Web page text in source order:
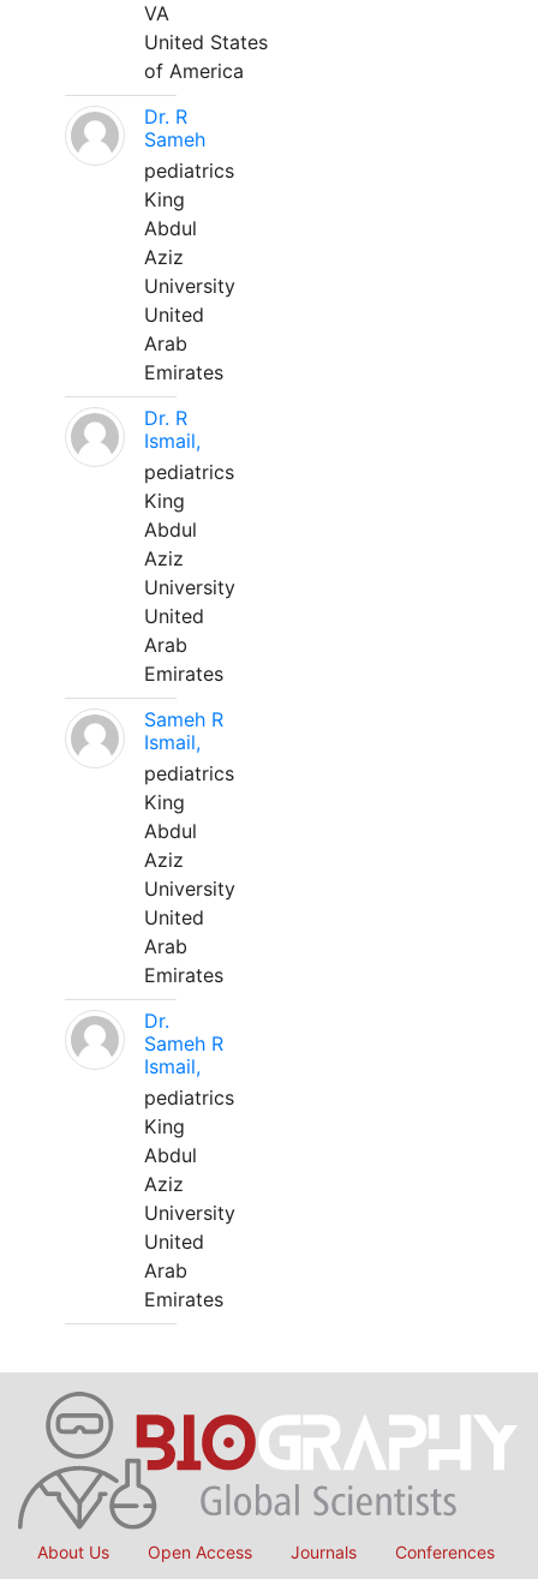
VA
United States
of America
Dr. R
Sameh
pediatrics
King
Abdul
Aziz
University
United
Arab
Emirates
Dr. R
Ismail,
pediatrics
King
Abdul
Aziz
University
United
Arab
Emirates
Sameh R
Ismail,
pediatrics
King
Abdul
Aziz
University
United
Arab
Emirates
Dr.
Sameh R
Ismail,
pediatrics
King
Abdul
Aziz
University
United
Arab
Emirates
About Us Open Access Journals Conferences